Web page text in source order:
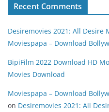
Recent Comments
Desiremovies 2021: All Desire
Moviespapa – Download
BipiFilm 2022 Download HD
Movies Download
Moviespapa – Download
on Desiremovies 2021: All